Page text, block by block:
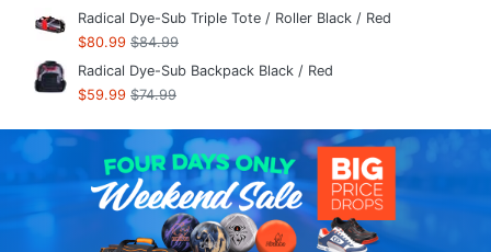
Radical Dye-Sub Triple Tote / Roller Black / Red
$80.99 $84.99
Radical Dye-Sub Backpack Black / Red
$59.99 $74.99